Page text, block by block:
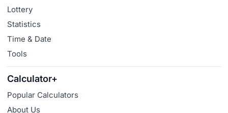
Lottery
Statistics
Time & Date
Tools
Calculator+
Popular Calculators
About Us